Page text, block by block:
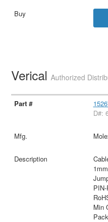
VericalAuthorized
D#:
Min